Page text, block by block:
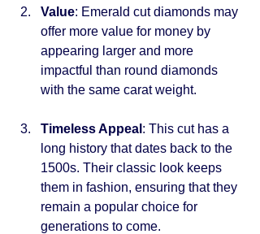
Value: Emerald cut diamonds may
offer more value for money by
appearing larger and more
impactful than round diamonds
with the same carat weight.
Timeless Appeal : This cut has a
long history that dates back to the
1500s. Their classic look keeps
them in fashion, ensuring that they
remain a popular choice for
generations to come.